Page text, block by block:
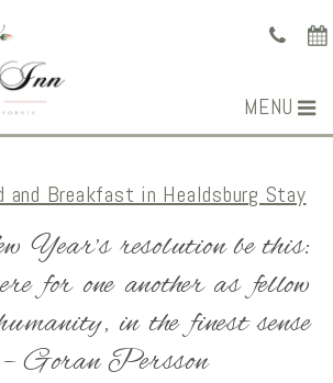
MENU
and Breakfast in Healdsburg Stay
Year’s resolution be this:
for one another as fellow
in the finest sense
– Goran Persson